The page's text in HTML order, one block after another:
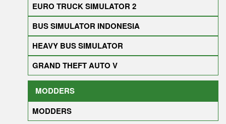
EURO TRUCK SIMULATOR 2
BUS SIMULATOR INDONESIA
HEAVY BUS SIMULATOR
GRAND THEFT AUTO V
MODDERS
MODDERS